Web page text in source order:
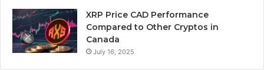
XRP Price CAD Performance
Compared to Other Cryptos in
Canada
July 16, 2025